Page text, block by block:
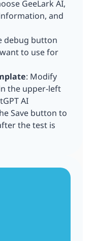
GeeLark AI,
and
debug button
to use for
: Modify
the upper-left
AI
Save button to
the test is